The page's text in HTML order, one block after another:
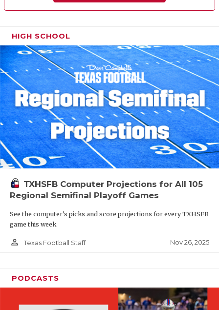
HIGH SCHOOL
TXHSFB Computer Projections for All 105
Regional Semifinal Playoff Games
See the computer’s picks and score projections for every TXHSFB
game this week
person_outline Texas Football Staff Nov 26, 2025
PODCASTS